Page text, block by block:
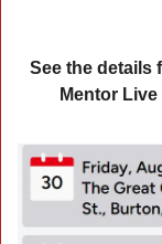
See the details
Mentor